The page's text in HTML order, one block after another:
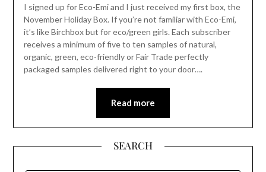
I signed up for Eco-Emi and I just received my first box, the
November Holiday Box. If you’re not familiar with Eco-Emi,
it’s like Birchbox but for eco/green girls. Each subscriber
receives a minimum of five to ten samples of natural,
organic, green, eco-friendly or Fair Trade perfectly
packaged samples delivered right to your door….
Read more
SEARCH